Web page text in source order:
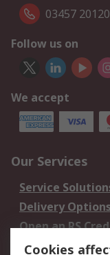
03457
Follow us on
We accept
Our Services
Service
Delivery
Open an RS
Account
Cookies